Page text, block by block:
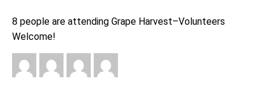
8 people are attending Grape Harvest–Volunteers
Welcome!